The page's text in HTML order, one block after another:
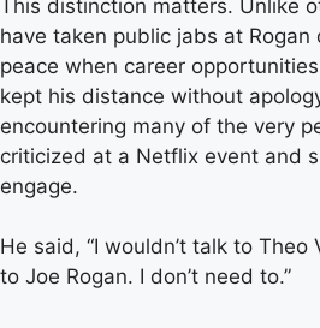
This distinction matters. Unlike
have taken public jabs at Rogan
peace when career
kept his distance without
encountering many of the very
criticized at a Netflix event and
engage.
He said, “I wouldn’t talk to Theo
to Joe Rogan. I don’t need to.”